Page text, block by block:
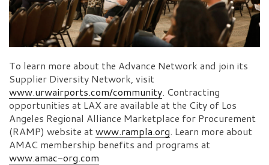
To learn more about the Advance Network and join its
Supplier Diversity Network, visit
www.urwairports.com/community. Contracting
opportunities at LAX are available at the City of Los
Angeles Regional Alliance Marketplace for Procurement
(RAMP) website atwww.rampla.org. Learn more about
AMAC membership benefits and programs at
www.amac-org.com